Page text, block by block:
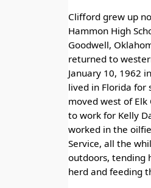
Clifford grew up
Hammon High
Goodwell,
returned to
January 10, 1962
lived in Florida for
moved west of
to work for Kelly
worked in the
Service, all the
outdoors, tending
herd and feeding